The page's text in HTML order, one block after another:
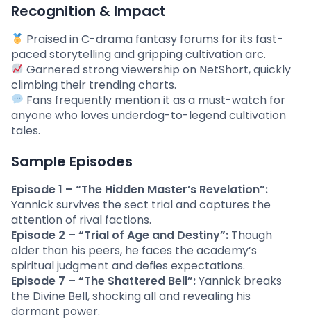
Recognition & Impact
Praised in C-drama fantasy forums for its fast-
paced storytelling and gripping cultivation arc.
Garnered strong viewership on NetShort, quickly
climbing their trending charts.
Fans frequently mention it as a must-watch for
anyone who loves underdog-to-legend cultivation
tales.
Sample Episodes
Episode 1 – “The Hidden Master’s Revelation”:
Yannick survives the sect trial and captures the
attention of rival factions.
Episode 2 – “Trial of Age and Destiny”: Though
older than his peers, he faces the academy’s
spiritual judgment and defies expectations.
Episode 7 – “The Shattered Bell”:Yannick breaks
the Divine Bell, shocking all and revealing his
dormant power.